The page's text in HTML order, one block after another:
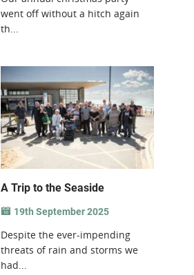
went off without a hitch again
th...
A Trip to the Seaside
19th September 2025
Despite the ever-impending
threats of rain and storms we
had...